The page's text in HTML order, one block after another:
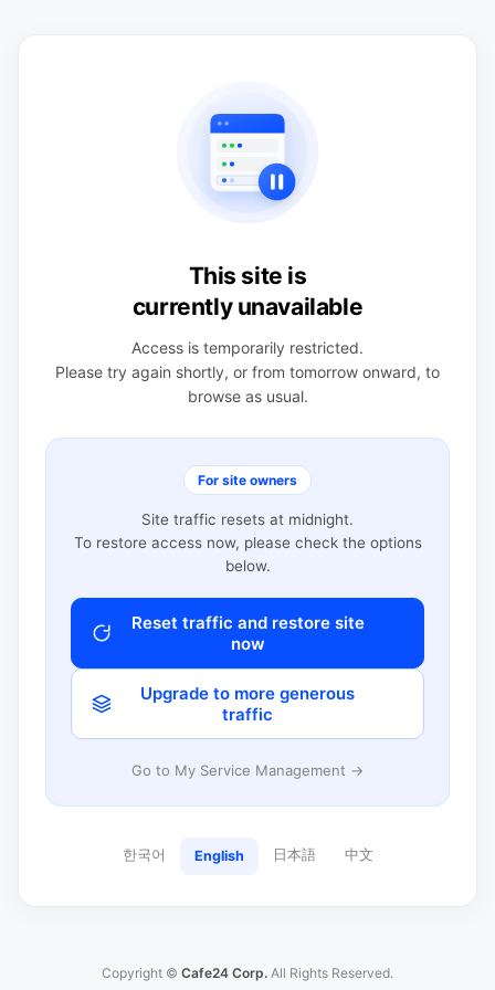
This site is
currently unavailable
Access is temporarily restricted.
Please try again shortly, or from tomorrow onward, to
browse as usual.
For site owners
Site traffic resets at midnight.
To restore access now, please check the options
below.
Reset traffic and restore site
now
Upgrade to more generous
traffic
Go to My Service Management →
한국어 English 日本語 中文
Copyright © Cafe24 Corp. All Rights Reserved.